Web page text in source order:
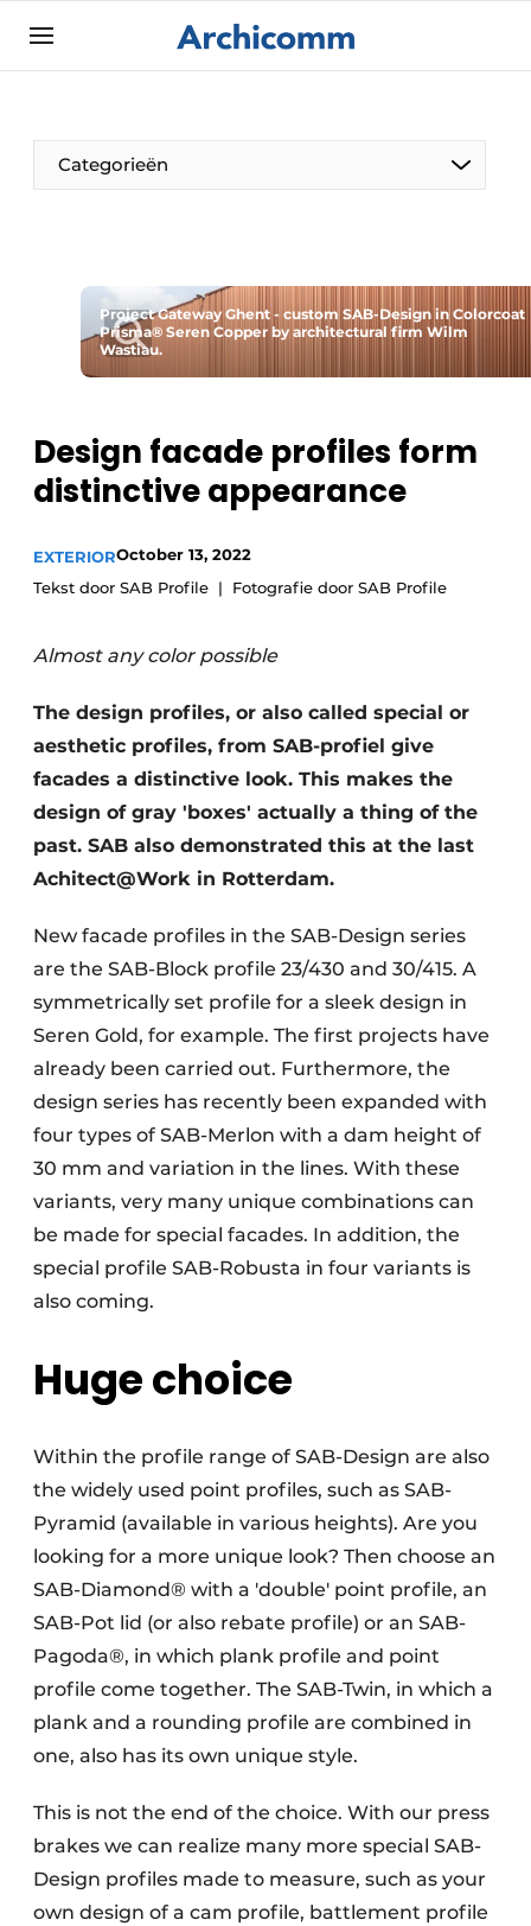
Sign up
ArchiComm | Magazine about architecture,
interior & landscape architecture
Newsletter
Podcasts
Privacy / Cookie statement
Job Openings
Videos
Categorieën
The Pen
Architect At The Word
Project Gateway Ghent - custom SAB-Design in Colorcoat
Prisma® Seren Copper by architectural firm Wilm
Wastiau.
Design facade profiles form
distinctive appearance
EXTERIOROctober 13, 2022
Tekst door SAB Profile
Fotografie door SAB Profile
Almost any color possible
The design profiles, or also called special or
aesthetic profiles, from SAB-profiel give
facades a distinctive look. This makes the
design of gray 'boxes' actually a thing of the
past. SAB also demonstrated this at the last
Achitect@Work in Rotterdam.
New facade profiles in the SAB-Design series
are the SAB-Block profile 23/430 and 30/415. A
symmetrically set profile for a sleek design in
Seren Gold, for example. The first projects have
already been carried out. Furthermore, the
design series has recently been expanded with
four types of SAB-Merlon with a dam height of
30 mm and variation in the lines. With these
variants, very many unique combinations can
be made for special facades. In addition, the
special profile SAB-Robusta in four variants is
also coming.
Huge choice
Within the profile range of SAB-Design are also
the widely used point profiles, such as SAB-
Pyramid (available in various heights). Are you
looking for a more unique look? Then choose an
SAB-Diamond® with a 'double' point profile, an
SAB-Pot lid (or also rebate profile) or an SAB-
Pagoda®, in which plank profile and point
profile come together. The SAB-Twin, in which a
plank and a rounding profile are combined in
one, also has its own unique style.
This is not the end of the choice. With our press
brakes we can realize many more special SAB-
Design profiles made to measure, such as your
own design of a cam profile, battlement profile